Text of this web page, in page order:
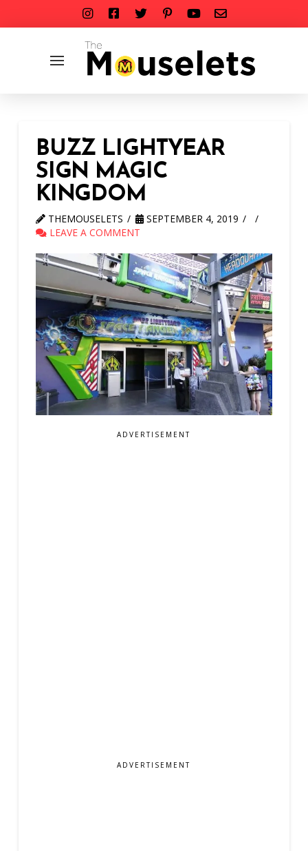
BUZZ LIGHTYEAR
SIGN MAGIC
KINGDOM
THEMOUSELETS
SEPTEMBER 4, 2019
LEAVE A COMMENT
ADVERTISEMENT
ADVERTISEMENT